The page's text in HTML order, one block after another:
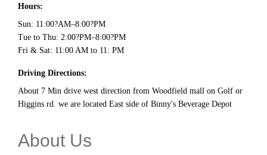
Hours:
Sun: 11:00?AM–8:00?PM
Tue to Thu: 2:00?PM–8:00?PM
Fri & Sat: 11:00 AM to 11: PM
Driving Directions:
About 7 Min drive west direction from Woodfield mall on Golf or
Higgins rd. we are located East side of Binny's Beverage Depot
About Us